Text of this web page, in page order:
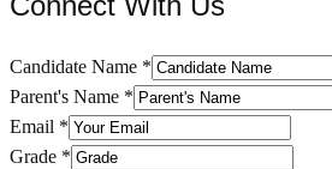
Candidate Name *
Parent's Name *
Email *
Grade *